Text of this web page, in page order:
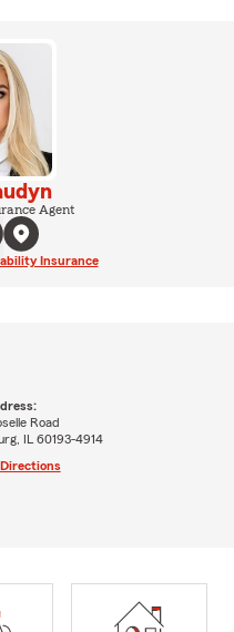
Agent
Insurance
Road
IL 60193-4914